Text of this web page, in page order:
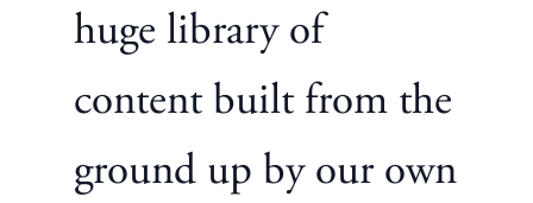
huge library of
content built from the
ground up by our own